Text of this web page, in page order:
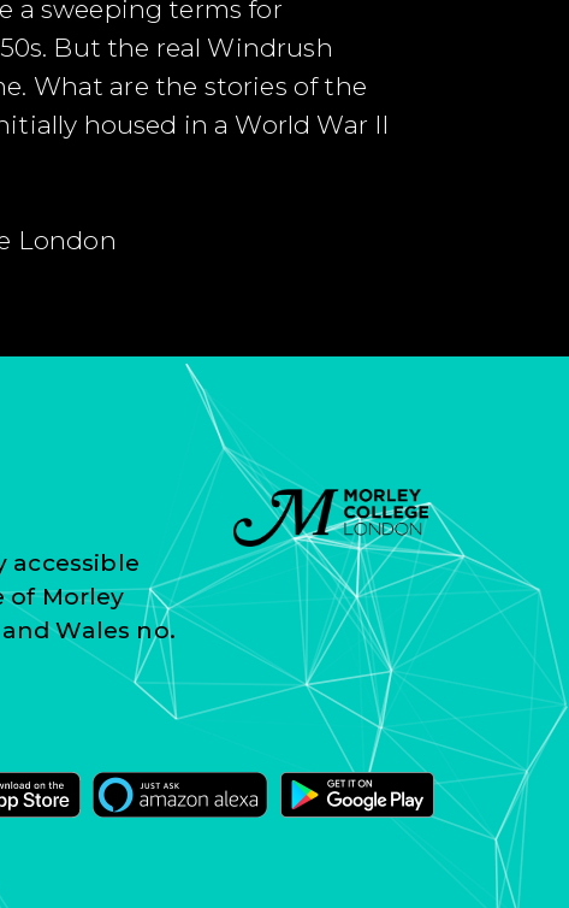
a sweeping terms for
But the real Windrush
What are the stories of the
housed in a World War II
London
accessible
of Morley
Wales no.